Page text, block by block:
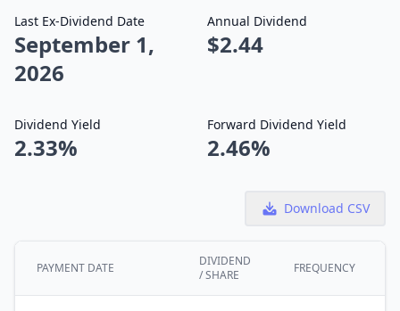
Last Ex-Dividend Date
September 1,
2026
Annual Dividend
$2.44
Dividend Yield
2.33%
Forward Dividend Yield
2.46%
Download CSV
PAYMENT DATE
DIVIDEND
/ SHARE
FREQUENCY